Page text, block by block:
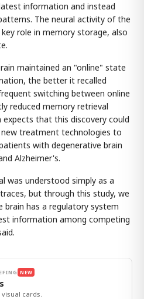
information and instead
The neural activity of the
role in memory storage, also
maintained an "online" state
the better it recalled
switching between online
reduced memory retrieval
expects that this discovery could
treatment technologies to
with degenerative brain
Alzheimer's.
was understood simply as a
but through this study, we
has a regulatory system
information among competing
NEW
visual cards.